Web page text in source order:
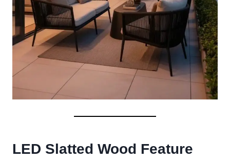
LED Slatted Wood Feature